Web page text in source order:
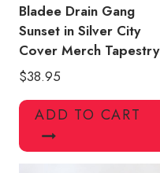
Bladee Drain Gang
Sunset in Silver City
Cover Merch Tapestry
$38.95
ADD TO CART